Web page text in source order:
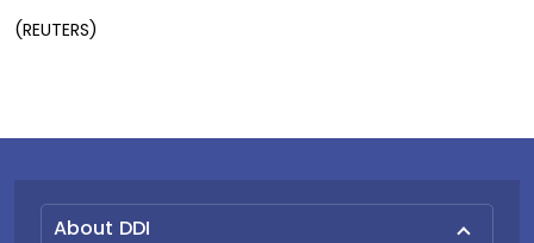
(REUTERS)
About DDI